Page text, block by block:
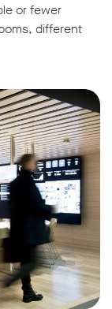
or fewer
different